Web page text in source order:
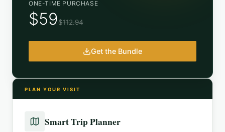
ONE-TIME PURCHASE
$59$112.94
Get the Bundle
PLAN YOUR VISIT
Smart Trip Planner